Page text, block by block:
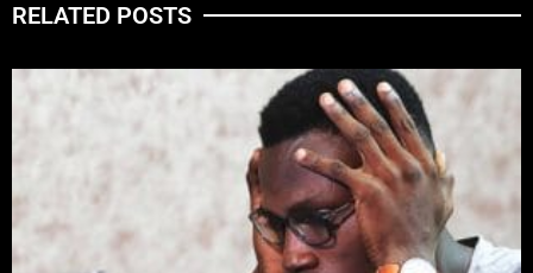
RELATED POSTS